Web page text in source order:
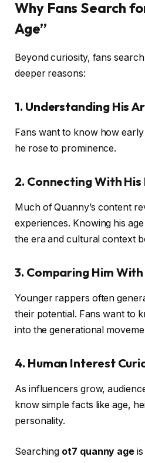
Why Fans Search
Age”
Beyond curiosity, fans search
deeper reasons:
1. Understanding His
Fans want to know how
he rose to prominence.
2. Connecting With His
Much of Quanny’s content
experiences. Knowing his
the era and cultural context
3. Comparing Him
Younger rappers often
their potential. Fans want to
into the generational
4. Human Interest
As influencers grow,
know simple facts like age,
personality.
Searching ot7 quanny age